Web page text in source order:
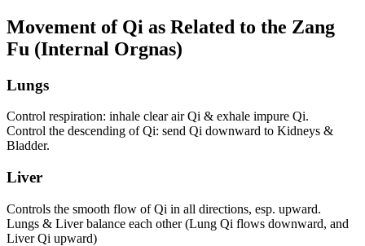
Movement of Qi as Related to the Zang
Fu (Internal Orgnas)
Lungs
Control respiration: inhale clear air Qi & exhale impure Qi.
Control the descending of Qi: send Qi downward to Kidneys &
Bladder.
Liver
Controls the smooth flow of Qi in all directions, esp. upward.
Lungs & Liver balance each other (Lung Qi flows downward, and
Liver Qi upward)